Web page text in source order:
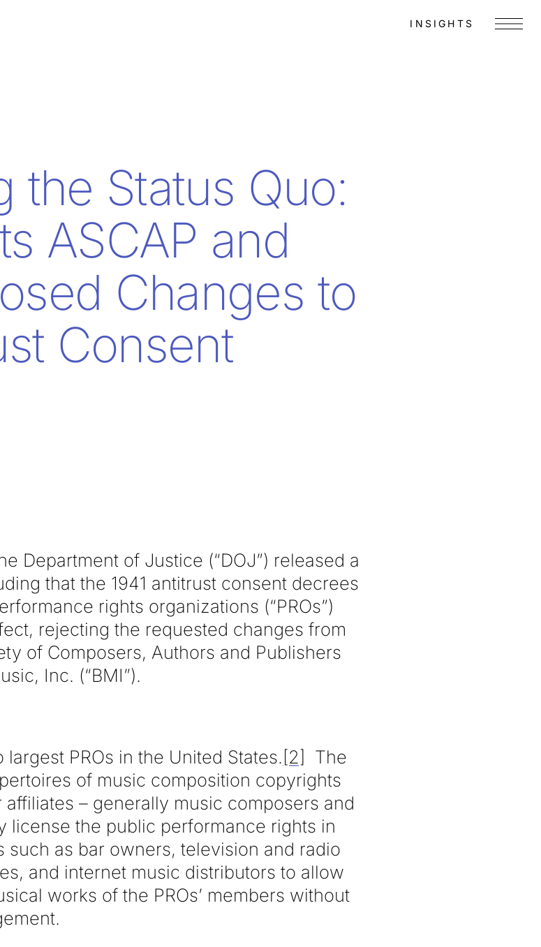
INSIGHTS Menu
the Status Quo:
ASCAP and
Changes to
Consent
Department of Justice (“DOJ”) released a
that the 1941 antitrust consent decrees
rights organizations (“PROs”)
rejecting the requested changes from
of Composers, Authors and Publishers
Inc. (“BMI”).
PROs in the United States.[2] The
of music composition copyrights
– generally music composers and
license the public performance rights in
such as bar owners, television and radio
and internet music distributors to allow
works of the PROs’ members without